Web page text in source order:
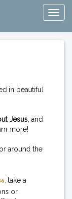
in beautiful
Jesus , and
more!
around the
, take a
or